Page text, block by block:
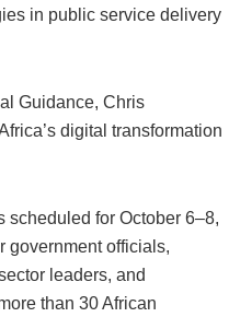
in public service delivery
Guidance, Chris
digital transformation
scheduled for October 6–8,
government officials,
leaders, and
than 30 African